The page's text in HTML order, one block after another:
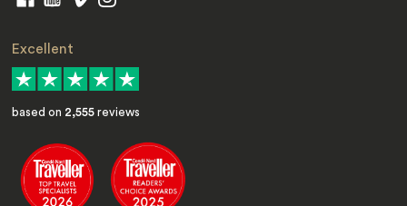
Excellent
based on 2,555 reviews